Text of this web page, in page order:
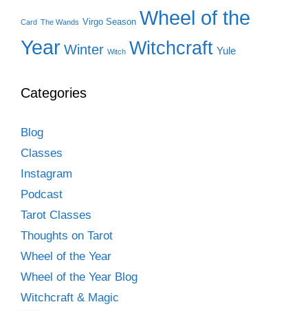
Card The Wands Virgo Season Wheel of the
Year Winter Witch Witchcraft Yule
Categories
Blog
Classes
Instagram
Podcast
Tarot Classes
Thoughts on Tarot
Wheel of the Year
Wheel of the Year Blog
Witchcraft & Magic